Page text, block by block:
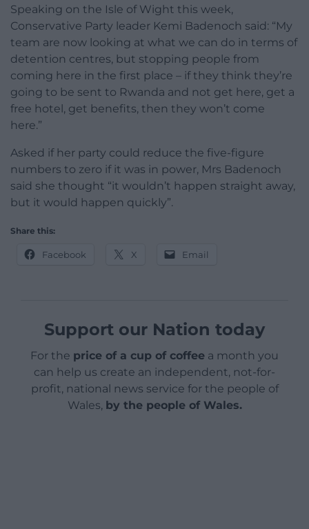
Speaking on the Isle of Wight this week,
Conservative Party leader Kemi Badenoch said: “My
team are now looking at what we can do in terms of
detention centres, but stopping people from
coming here in the first place – if they think they’re
going to be sent to Rwanda and not get here, get a
free hotel, get benefits, then they won’t come
here.”
Asked if her party could reduce the five-figure
numbers to zero if it was in power, Mrs Badenoch
said she thought “it wouldn’t happen straight away,
but it would happen quickly”.
Share this:
Facebook X Email
Support our Nation today
For the price of a cup of coffee a month you
can help us create an independent, not-for-
profit, national news service for the people of
Wales, by the people of Wales.